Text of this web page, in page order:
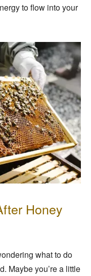
to flow into your
Honey
what to do
Maybe you’re a little